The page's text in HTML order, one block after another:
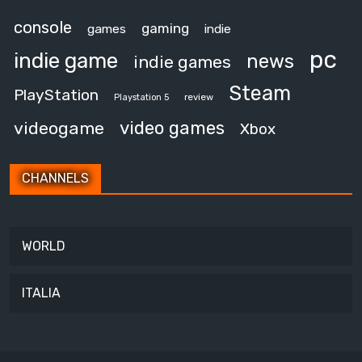
console games gaming indie
indie game indie games news pc
PlayStation Playstation 5 review Steam
videogame video games Xbox
CHANNELS
WORLD
ITALIA